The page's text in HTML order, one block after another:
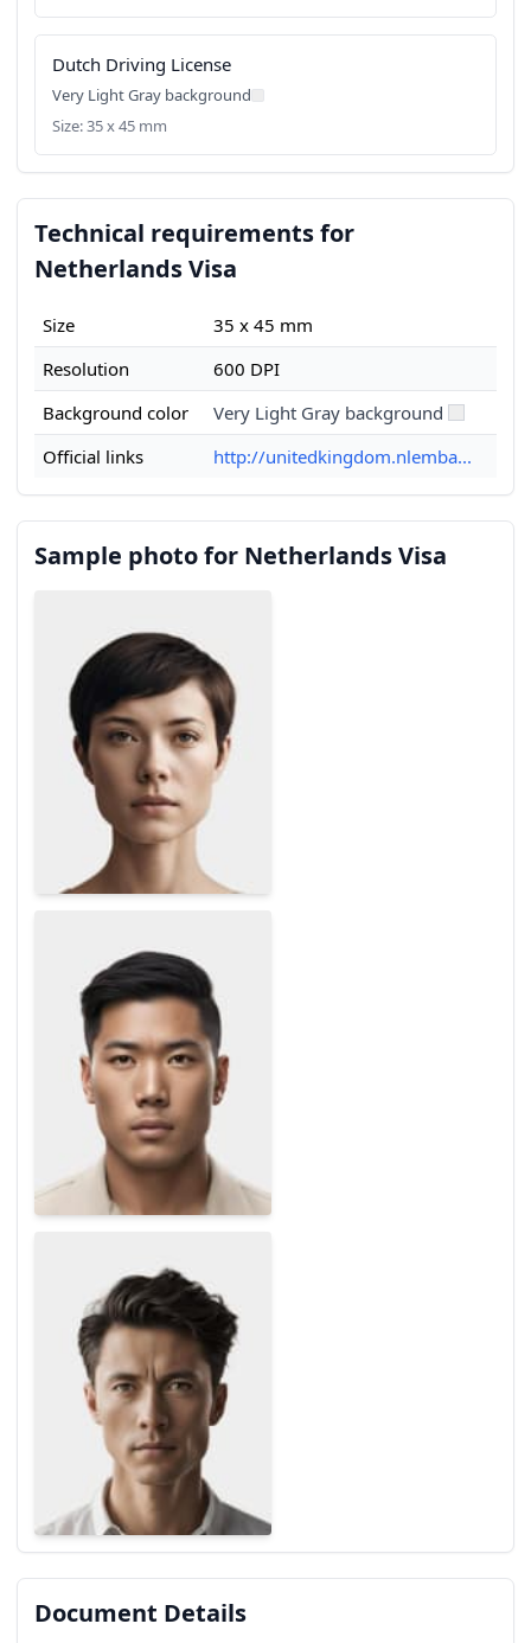
Dutch Driving License
Very Light Gray background
Size: 35 x 45 mm
Technical requirements for
Netherlands Visa
Size
35 x 45 mm
Resolution
600 DPI
Background color
Very Light Gray background
Official links
http://unitedkingdom.nlemba...
Sample photo for Netherlands Visa
Document Details